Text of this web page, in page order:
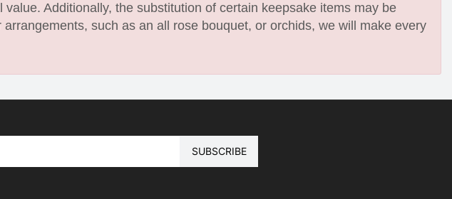
Additionally, the substitution of certain keepsake items may be
such as an all rose bouquet, or orchids, we will make every